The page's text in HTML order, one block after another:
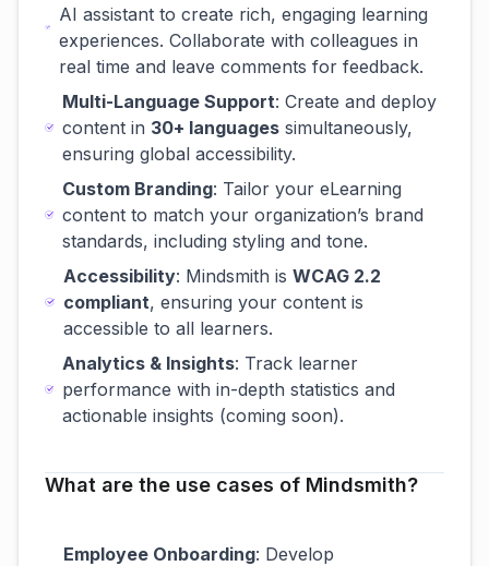
AI assistant to create rich, engaging learning
experiences. Collaborate with colleagues in
real time and leave comments for feedback.
Multi-Language Support: Create and deploy
content in 30+ languagessimultaneously,
ensuring global accessibility.
Custom Branding: Tailor your eLearning
content to match your organization’s brand
standards, including styling and tone.
Accessibility: Mindsmith isWCAG 2.2
compliant, ensuring your content is
accessible to all learners.
Analytics & Insights: Track learner
performance with in-depth statistics and
actionable insights (coming soon).
What are the use cases of Mindsmith?
Employee Onboarding: Develop